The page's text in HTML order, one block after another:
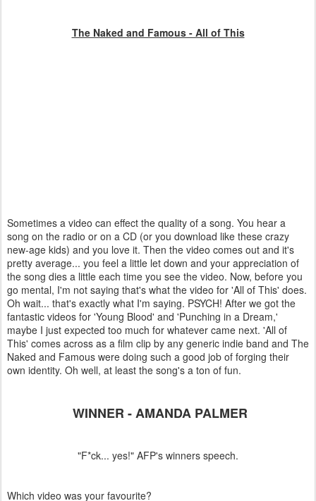
The Naked and Famous - All of This
Sometimes a video can effect the quality of a song. You hear a
song on the radio or on a CD (or you download like these crazy
new-age kids) and you love it. Then the video comes out and it's
pretty average... you feel a little let down and your appreciation of
the song dies a little each time you see the video. Now, before you
go mental, I'm not saying that's what the video for 'All of This' does.
Oh wait... that's exactly what I'm saying. PSYCH! After we got the
fantastic videos for 'Young Blood' and 'Punching in a Dream,'
maybe I just expected too much for whatever came next. 'All of
This' comes across as a film clip by any generic indie band and The
Naked and Famous were doing such a good job of forging their
own identity. Oh well, at least the song's a ton of fun.
WINNER - AMANDA PALMER
"F*ck... yes!" AFP's winners speech.
Which video was your favourite?